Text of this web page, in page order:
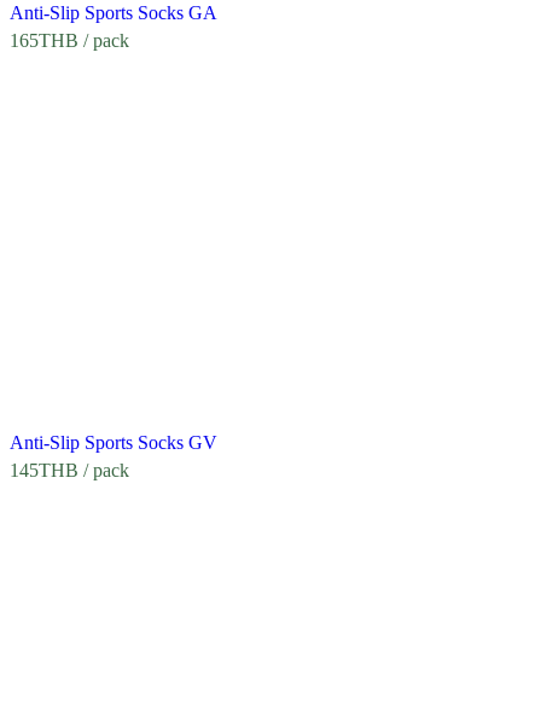
Anti-Slip Sports Socks GA
165THB / pack
Anti-Slip Sports Socks GV
145THB / pack